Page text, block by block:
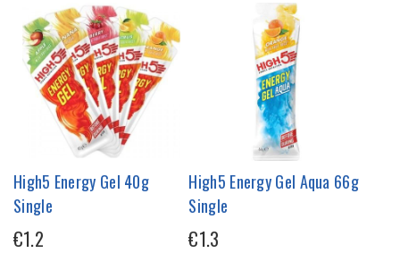
High5 Energy Gel 40g
Single
€1.2
High5 Energy Gel Aqua 66g
Single
€1.3